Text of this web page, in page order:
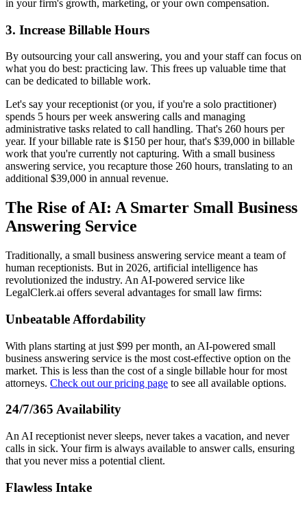
in your firm's growth, marketing, or your own compensation.
3. Increase Billable Hours
By outsourcing your call answering, you and your staff can focus on
what you do best: practicing law. This frees up valuable time that
can be dedicated to billable work.
Let's say your receptionist (or you, if you're a solo practitioner)
spends 5 hours per week answering calls and managing
administrative tasks related to call handling. That's 260 hours per
year. If your billable rate is $150 per hour, that's $39,000 in billable
work that you're currently not capturing. With a small business
answering service, you recapture those 260 hours, translating to an
additional $39,000 in annual revenue.
The Rise of AI: A Smarter Small Business
Answering Service
Traditionally, a small business answering service meant a team of
human receptionists. But in 2026, artificial intelligence has
revolutionized the industry. An AI-powered service like
LegalClerk.ai offers several advantages for small law firms:
Unbeatable Affordability
With plans starting at just $99 per month, an AI-powered small
business answering service is the most cost-effective option on the
market. This is less than the cost of a single billable hour for most
attorneys. Check out our pricing page to see all available options.
24/7/365 Availability
An AI receptionist never sleeps, never takes a vacation, and never
calls in sick. Your firm is always available to answer calls, ensuring
that you never miss a potential client.
Flawless Intake